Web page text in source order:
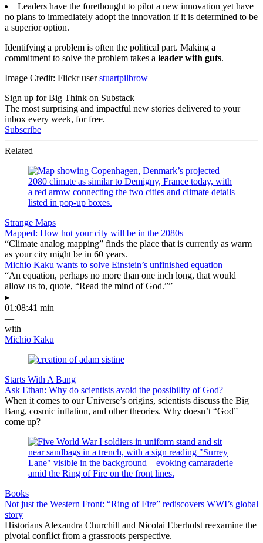
Leaders have the forethought to pilot a new innovation yet have
no plans to immediately adopt the innovation if it is determined to be
a superior option.
Identifying a problem is often the political part. Making a
commitment to solve the problem takes a leader with guts.
Image Credit: Flickr userstuartpilbrow
Sign up for Big Think on Substack
The most surprising and impactful new stories delivered to your
inbox every week, for free.
Subscribe
Related
Strange Maps
Mapped: How hot your city will be in the 2080s
“Climate analog mapping” finds the place that is currently as warm
as your city might be in 60 years.
Michio Kaku wants to solve Einstein’s unfinished equation
“An equation, perhaps no more than one inch long, that would
allow us to, quote, “Read the mind of God.””
▸
01:08:41 min
—
with
Michio Kaku
Starts With A Bang
Ask Ethan: Why do scientists avoid the possibility of God?
When it comes to our Universe’s origins, scientists discuss the Big
Bang, cosmic inflation, and other theories. Why doesn’t “God”
come up?
Books
Not just the Western Front: “Ring of Fire” rediscovers WWI’s global
story
Historians Alexandra Churchill and Nicolai Eberholst reexamine the
pivotal conflict from a grassroots perspective.